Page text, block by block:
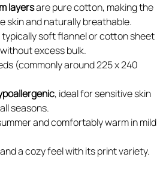
layersare pure cotton, making the
skin and naturally breathable.
typically soft flannel or cotton sheet
excess bulk.
(commonly around 225 x 240
, ideal for sensitive skin
seasons.
and comfortably warm in mild
a cozy feel with its print variety.